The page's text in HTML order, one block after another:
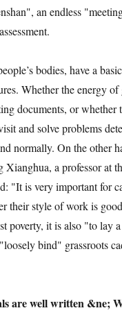
an endless
bodies, have a
Whether the energy of
documents, or whether
and solve problems
normally. On the other
a professor at
"It is very important for
their style of work is
poverty, it is also "to lay
bind" grassroots
are well written &ne;